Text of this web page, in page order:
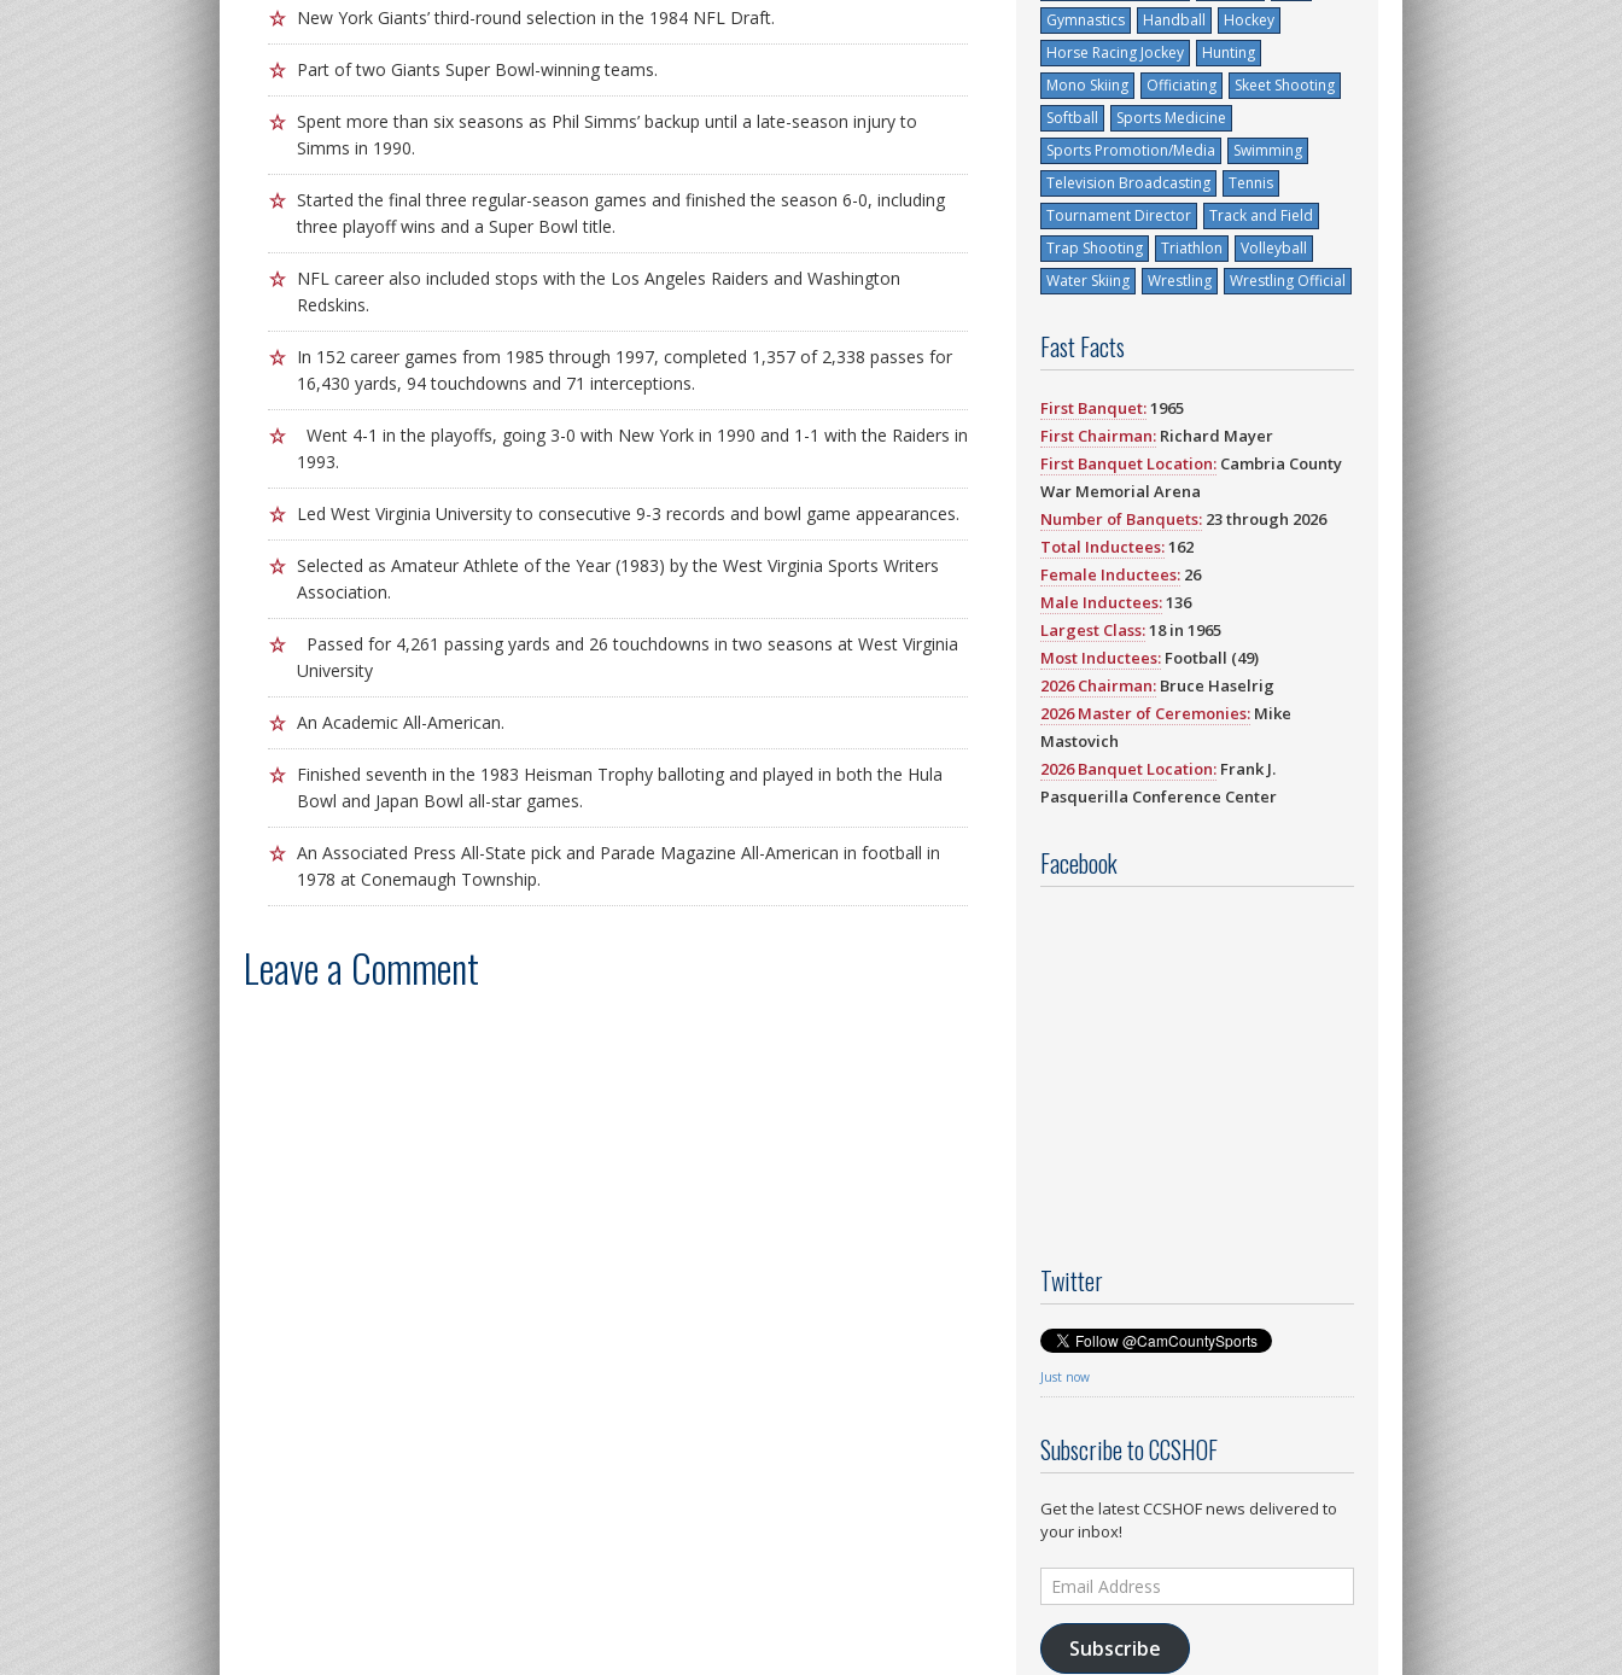
New York Giants’ third-round selection in the 1984 NFL Draft.
Part of two Giants Super Bowl-winning teams.
Spent more than six seasons as Phil Simms’ backup until a late-season injury to
Simms in 1990.
Started the final three regular-season games and finished the season 6-0, including
three playoff wins and a Super Bowl title.
NFL career also included stops with the Los Angeles Raiders and Washington
Redskins.
In 152 career games from 1985 through 1997, completed 1,357 of 2,338 passes for
16,430 yards, 94 touchdowns and 71 interceptions.
Went 4-1 in the playoffs, going 3-0 with New York in 1990 and 1-1 with the Raiders in
1993.
Led West Virginia University to consecutive 9-3 records and bowl game appearances.
Selected as Amateur Athlete of the Year (1983) by the West Virginia Sports Writers
Association.
Passed for 4,261 passing yards and 26 touchdowns in two seasons at West Virginia
University
An Academic All-American.
Finished seventh in the 1983 Heisman Trophy balloting and played in both the Hula
Bowl and Japan Bowl all-star games.
An Associated Press All-State pick and Parade Magazine All-American in football in
1978 at Conemaugh Township.
Leave a Comment
Gymnastics
Handball
Hockey
Horse Racing Jockey
Hunting
Mono Skiing
Officiating
Skeet Shooting
Softball
Sports Medicine
Sports Promotion/Media
Swimming
Television Broadcasting
Tennis
Tournament Director
Track and Field
Trap Shooting
Triathlon
Volleyball
Water Skiing
Wrestling Wrestling Official
Fast Facts
First Banquet:1965
First Chairman: Richard Mayer
First Banquet Location: Cambria County
War Memorial Arena
Number of Banquets: 23 through 2026
Total Inductees:162
Female Inductees: 26
Male Inductees:136
Largest Class:18 in 1965
Most Inductees: Football (49)
2026 Chairman: Bruce Haselrig
2026 Master of Ceremonies: Mike
Mastovich
2026 Banquet Location: Frank J.
Pasquerilla Conference Center
Facebook
Twitter
Just now
Subscribe to CCSHOF
Get the latest CCSHOF news delivered to
your inbox!
Email
Address
Subscribe